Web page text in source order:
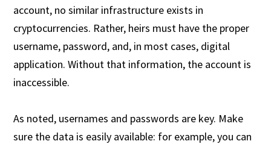
account, no similar infrastructure exists in
cryptocurrencies. Rather, heirs must have the proper
username, password, and, in most cases, digital
application. Without that information, the account is
inaccessible.
As noted, usernames and passwords are key. Make
sure the data is easily available: for example, you can